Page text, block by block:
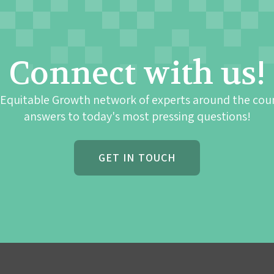
Connect with us!
Growth network of experts around the
answers to today's most pressing questions!
GET IN TOUCH